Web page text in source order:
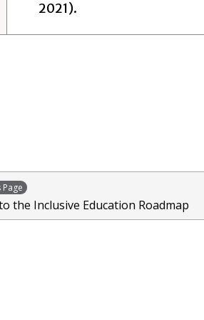
2021).
the Inclusive Education Roadmap